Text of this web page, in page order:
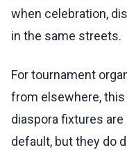
when celebration,
in the same streets.
For tournament
from elsewhere,
diaspora fixtures
default, but they do